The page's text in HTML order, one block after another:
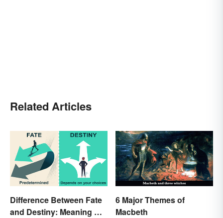
Related Articles
Difference Between Fate
and Destiny: Meaning &
6 Major Themes of
Macbeth